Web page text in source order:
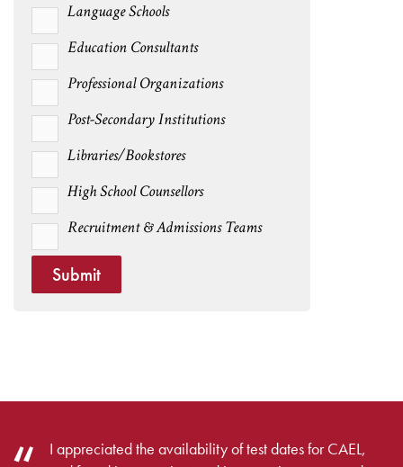
Language Schools
Education Consultants
Professional Organizations
Post-Secondary Institutions
Libraries/Bookstores
High School Counsellors
Recruitment & Admissions Teams
Submit
I appreciated the availability of test dates for CAEL,